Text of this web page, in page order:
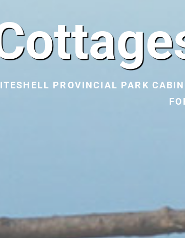
PROVINCIAL PARK